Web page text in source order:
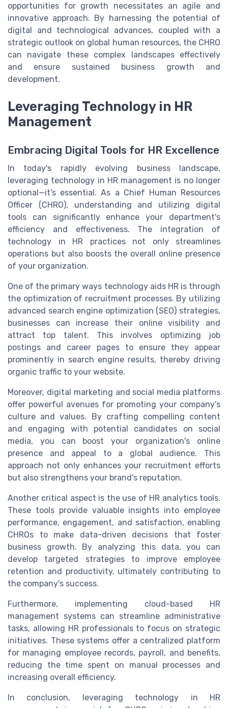
opportunities for growth necessitates an agile and
innovative approach. By harnessing the potential of
digital and technological advances, coupled with a
strategic outlook on global human resources, the CHRO
can navigate these complex landscapes effectively
and ensure sustained business growth and
development.
Leveraging Technology in HR
Management
Embracing Digital Tools for HR Excellence
In today's rapidly evolving business landscape,
leveraging technology in HR management is no longer
optional—it's essential. As a Chief Human Resources
Officer (CHRO), understanding and utilizing digital
tools can significantly enhance your department's
efficiency and effectiveness. The integration of
technology in HR practices not only streamlines
operations but also boosts the overall online presence
of your organization.
One of the primary ways technology aids HR is through
the optimization of recruitment processes. By utilizing
advanced search engine optimization (SEO) strategies,
businesses can increase their online visibility and
attract top talent. This involves optimizing job
postings and career pages to ensure they appear
prominently in search engine results, thereby driving
organic traffic to your website.
Moreover, digital marketing and social media platforms
offer powerful avenues for promoting your company's
culture and values. By crafting compelling content
and engaging with potential candidates on social
media, you can boost your organization's online
presence and appeal to a global audience. This
approach not only enhances your recruitment efforts
but also strengthens your brand's reputation.
Another critical aspect is the use of HR analytics tools.
These tools provide valuable insights into employee
performance, engagement, and satisfaction, enabling
CHROs to make data-driven decisions that foster
business growth. By analyzing this data, you can
develop targeted strategies to improve employee
retention and productivity, ultimately contributing to
the company's success.
Furthermore, implementing cloud-based HR
management systems can streamline administrative
tasks, allowing HR professionals to focus on strategic
initiatives. These systems offer a centralized platform
for managing employee records, payroll, and benefits,
reducing the time spent on manual processes and
increasing overall efficiency.
In conclusion, leveraging technology in HR